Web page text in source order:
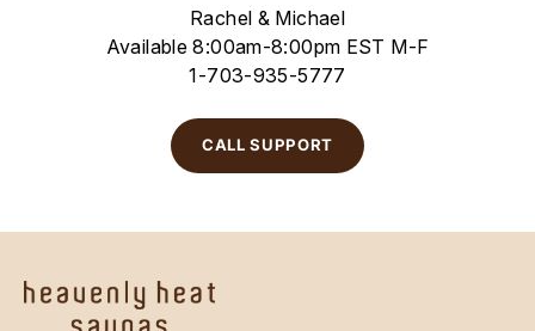
Rachel & Michael
Available 8:00am-8:00pm EST M-F
1-703-935-5777
CALL SUPPORT